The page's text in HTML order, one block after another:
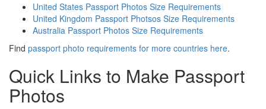
United States Passport Photos Size Requirements
United Kingdom Passport Photsos Size Requirements
Australia Passport Photos Size Requirements
Find passport photo requirements for more countries here.
Quick Links to Make Passport
Photos